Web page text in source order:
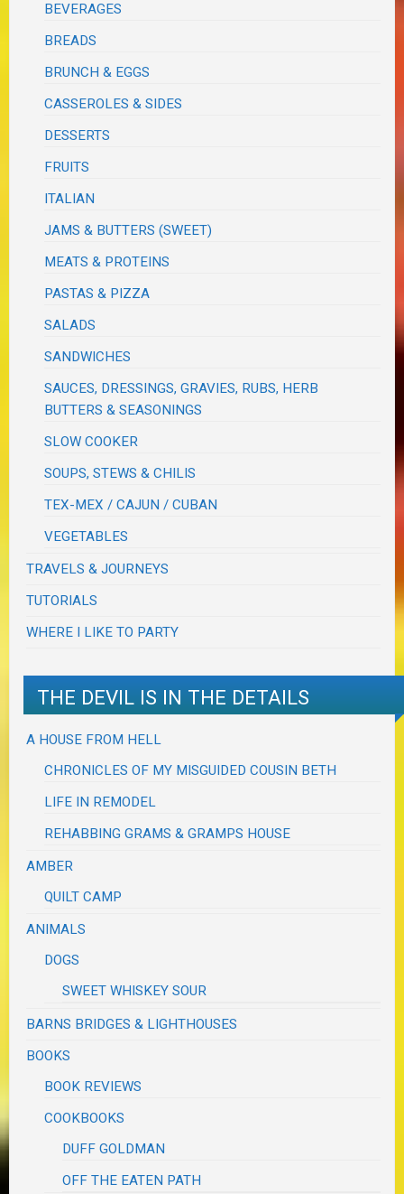
BEVERAGES
BREADS
BRUNCH & EGGS
CASSEROLES & SIDES
DESSERTS
FRUITS
ITALIAN
JAMS & BUTTERS (SWEET)
MEATS & PROTEINS
PASTAS & PIZZA
SALADS
SANDWICHES
SAUCES, DRESSINGS, GRAVIES, RUBS, HERB
BUTTERS & SEASONINGS
SLOW COOKER
SOUPS, STEWS & CHILIS
TEX-MEX / CAJUN / CUBAN
VEGETABLES
TRAVELS & JOURNEYS
TUTORIALS
WHERE I LIKE TO PARTY
THE DEVIL IS IN THE DETAILS
A HOUSE FROM HELL
CHRONICLES OF MY MISGUIDED COUSIN BETH
LIFE IN REMODEL
REHABBING GRAMS & GRAMPS HOUSE
AMBER
QUILT CAMP
ANIMALS
DOGS
SWEET WHISKEY SOUR
BARNS BRIDGES & LIGHTHOUSES
BOOKS
BOOK REVIEWS
COOKBOOKS
DUFF GOLDMAN
OFF THE EATEN PATH